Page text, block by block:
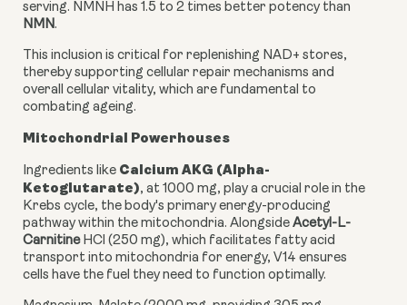
serving. NMNH has 1.5 to 2 times better potency than
NMN.
This inclusion is critical for replenishing NAD+ stores,
thereby supporting cellular repair mechanisms and
overall cellular vitality, which are fundamental to
combating ageing.
Mitochondrial Powerhouses
Ingredients like Calcium AKG (Alpha-
Ketoglutarate), at 1000 mg, play a crucial role in the
Krebs cycle, the body's primary energy-producing
pathway within the mitochondria. Alongside Acetyl-L-
CarnitineHCl (250 mg), which facilitates fatty acid
transport into mitochondria for energy, V14 ensures
cells have the fuel they need to function optimally.